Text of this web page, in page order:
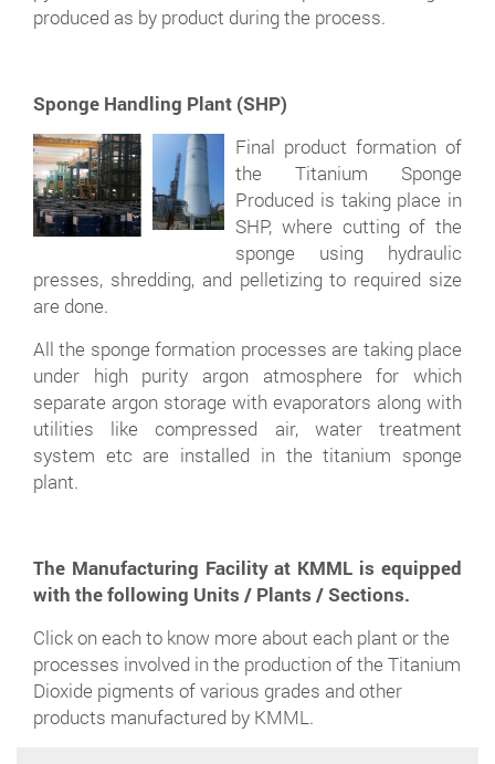
produced as by product during the process.
Sponge Handling Plant (SHP)
Final product formation of
the Titanium Sponge
Produced is taking place in
SHP, where cutting of the
sponge using hydraulic
presses, shredding, and pelletizing to required size
are done.
All the sponge formation processes are taking place
under high purity argon atmosphere for which
separate argon storage with evaporators along with
utilities like compressed air, water treatment
system etc are installed in the titanium sponge
plant.
The Manufacturing Facility at KMML is equipped
with the following Units / Plants / Sections.
Click on each to know more about each plant or the
processes involved in the production of the Titanium
Dioxide pigments of various grades and other
products manufactured by KMML.